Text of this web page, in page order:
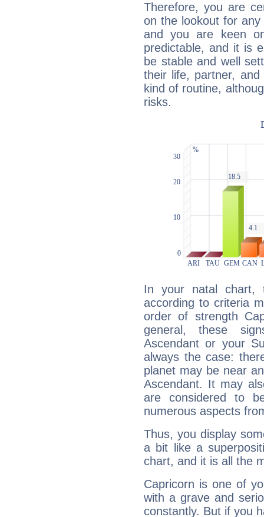
Therefore, you are
on the lookout for
and you are keen
predictable, and it is
be stable and well
their life, partner,
kind of routine,
risks.
In your natal chart,
according to criteria
order of strength
general, these
Ascendant or your
always the case:
planet may be near
Ascendant. It may
are considered to
numerous aspects
Thus, you display
a bit like a
chart, and it is all the
Capricorn is one of
with a grave and
constantly. But if you